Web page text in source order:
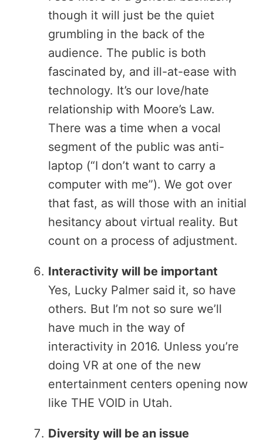
though it will just be the quiet
grumbling in the back of the
audience. The public is both
fascinated by, and ill-at-ease with
technology. It’s our love/hate
relationship with Moore’s Law.
There was a time when a vocal
segment of the public was anti-
laptop (“I don’t want to carry a
computer with me”). We got over
that fast, as will those with an initial
hesitancy about virtual reality. But
count on a process of adjustment.
Interactivity will be important
Yes, Lucky Palmer said it, so have
others. But I’m not so sure we’ll
have much in the way of
interactivity in 2016. Unless you’re
doing VR at one of the new
entertainment centers opening now
like THE VOID in Utah.
Diversity will be an issue